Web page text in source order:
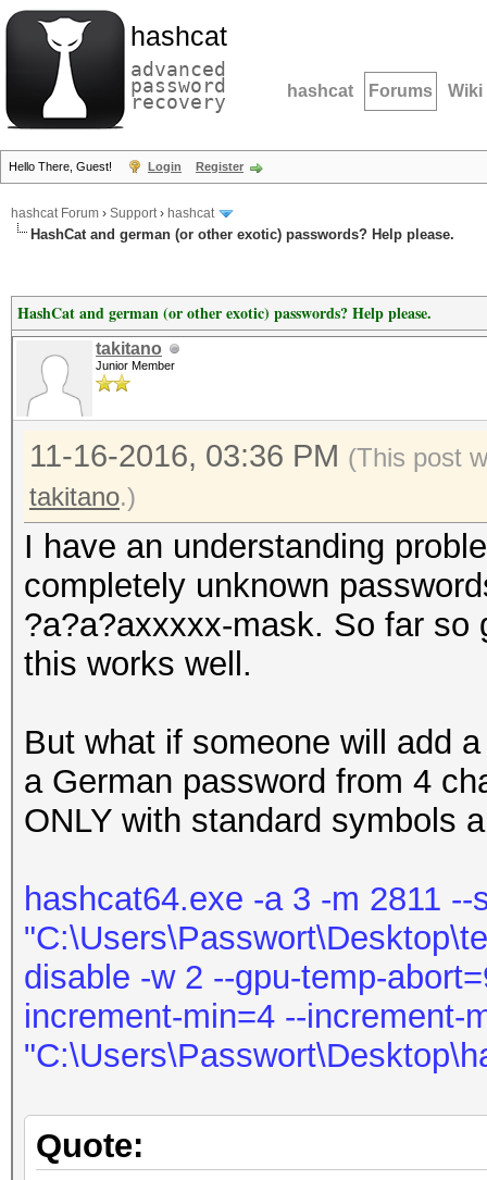
hashcat
advanced
password
recovery hashcat Forums Wiki
Hello There, Guest! Login Register
hashcat Forum › Support› hashcat
HashCat and german (or other exotic) passwords? Help please.
HashCat and german (or other exotic) passwords? Help please.
takitano
Junior Member
11-16-2016, 03:36 PM (This post
takitano.)
I have an understanding
completely unknown
?a?a?axxxxx-mask. So far so
this works well.
But what if someone will add
a German password from 4
ONLY with standard symbols
hashcat64.exe -a 3 -m 2811
disable -w 2 --gpu-temp-
increment-min=4 --increment-
Quote: